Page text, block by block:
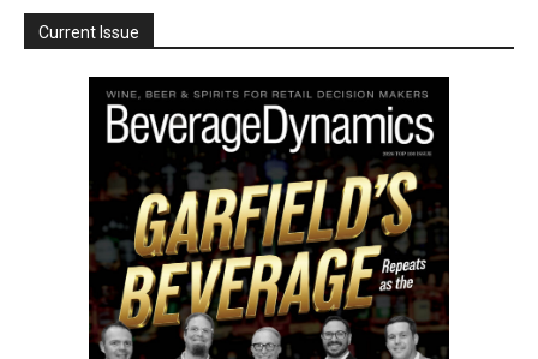
Current Issue